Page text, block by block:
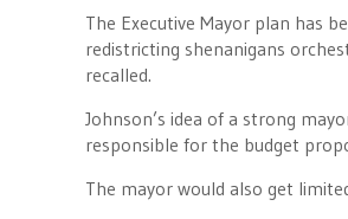
The Executive Mayor plan has
redistricting shenanigans
recalled.
Johnson’s idea of a strong
responsible for the budget
The mayor would also get